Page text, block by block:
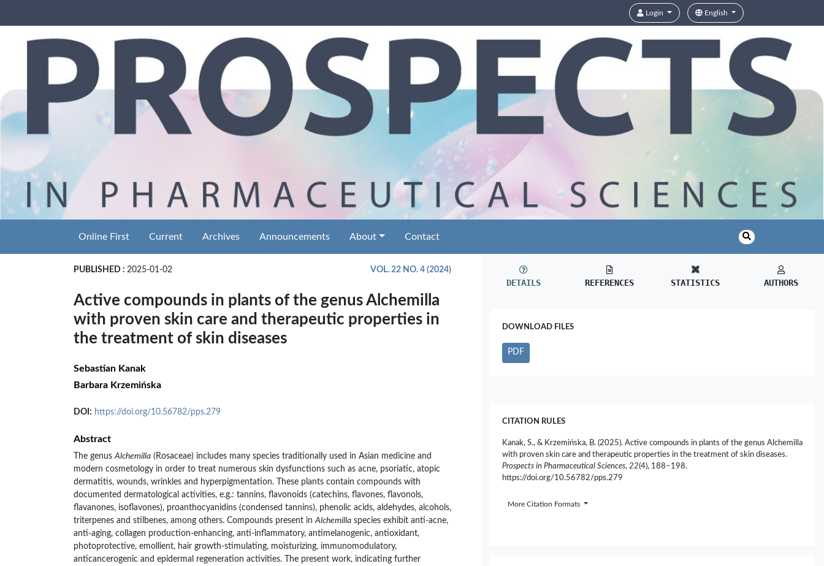
Login English
Online First Current Archives Announcements About Contact
PUBLISHED : 2025-01-02 VOL. 22 NO. 4 (2024)
Active compounds in plants of the genus Alchemilla
with proven skin care and therapeutic properties in
the treatment of skin diseases
Sebastian Kanak
Barbara Krzemińska
DOI: https://doi.org/10.56782/pps.279
Abstract
The genusAlchemilla (Rosaceae) includes many species traditionally used in Asian medicine and
modern cosmetology in order to treat numerous skin dysfunctions such as acne, psoriatic, atopic
dermatitis, wounds, wrinkles and hyperpigmentation. These plants contain compounds with
documented dermatological activities, e.g.: tannins, flavonoids (catechins, flavones, flavonols,
flavanones, isoflavones), proanthocyanidins (condensed tannins), phenolic acids, aldehydes, alcohols,
triterpenes and stilbenes, among others. Compounds present inAlchemilla species exhibit anti-acne,
anti-aging, collagen production-enhancing, anti-inflammatory, antimelanogenic, antioxidant,
photoprotective, emollient, hair growth-stimulating, moisturizing, immunomodulatory,
anticancerogenic and epidermal regeneration activities. The present work, indicating further
DETAILS REFERENCES STATISTICS AUTHORS
DOWNLOAD FILES
PDF
CITATION RULES
Kanak, S., & Krzemińska, B. (2025). Active compounds in plants of the genus Alchemilla
with proven skin care and therapeutic properties in the treatment of skin diseases.
Prospects in Pharmaceutical Sciences, 22(4), 188–198.
https://doi.org/10.56782/pps.279
More Citation Formats